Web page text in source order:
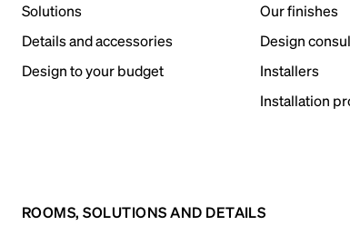
Solutions
Details and accessories
Design to your budget
Our finishes
Design
Installers
Installation
ROOMS, SOLUTIONS AND DETAILS